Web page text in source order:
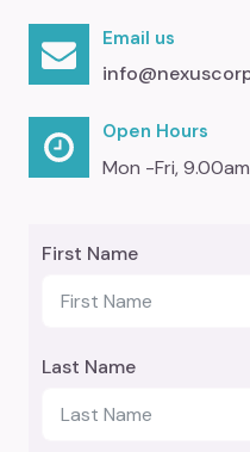
Email us
Open Hours
Mon -Fri,
First Name
Last Name